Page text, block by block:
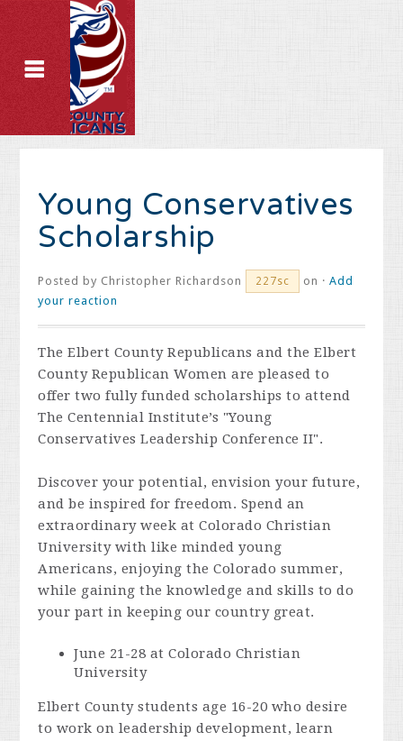
Young Conservatives
Scholarship
Posted by Christopher Richardson 227sc on ·Add
your reaction
The Elbert County Republicans and the Elbert
County Republican Women are pleased to
offer two fully funded scholarships to attend
The Centennial Institute’s "Young
Conservatives Leadership Conference II".
Discover your potential, envision your future,
and be inspired for freedom. Spend an
extraordinary week at Colorado Christian
University with like minded young
Americans, enjoying the Colorado summer,
while gaining the knowledge and skills to do
your part in keeping our country great.
June 21-28 at Colorado Christian
University
Elbert County students age 16-20 who desire
to work on leadership development, learn